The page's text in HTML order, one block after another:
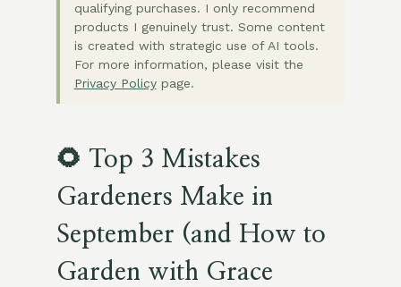
qualifying purchases. I only recommend
products I genuinely trust. Some content
is created with strategic use of AI tools.
For more information, please visit the
Privacy Policypage.
🌻 Top 3 Mistakes
Gardeners Make in
September (and How to
Garden with Grace